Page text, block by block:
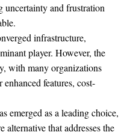
uncertainty and frustration
infrastructure,
player. However, the
with many organizations
features, cost-
emerged as a leading choice,
that addresses the